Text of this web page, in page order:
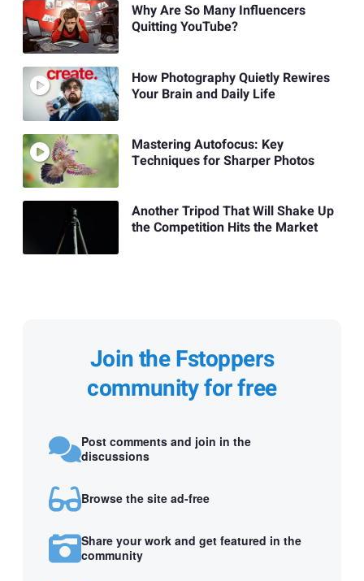
Why Are So Many Influencers
Quitting YouTube?
How Photography Quietly Rewires
Your Brain and Daily Life
Mastering Autofocus: Key
Techniques for Sharper Photos
Another Tripod That Will Shake Up
the Competition Hits the Market
Join the Fstoppers
community for free
Post comments and join in the
discussions
Browse the site ad-free
Share your work and get featured in the
community